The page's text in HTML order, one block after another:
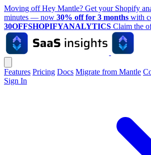
Moving off Hey Mantle? Get your Shopify
minutes — now 30% off for 3 months with
30OFFSHOPIFYANALYTICS Claim the
Features Pricing Docs Migrate from Mantle
Sign In